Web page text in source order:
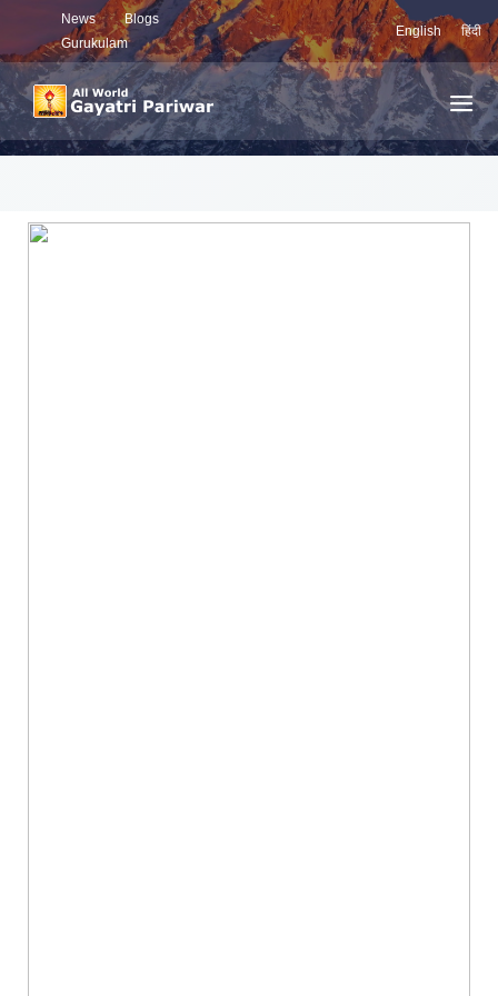
News
Blogs
Gurukulam
English हिंदी